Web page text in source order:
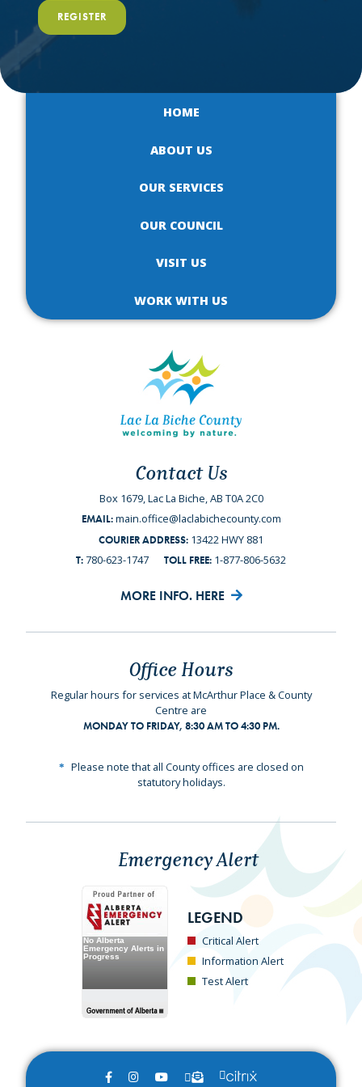
REGISTER
HOME
ABOUT US
OUR SERVICES
OUR COUNCIL
VISIT US
WORK WITH US
Contact Us
Box 1679, Lac La Biche, AB T0A 2C0
EMAIL: main.office@laclabichecounty.com
COURIER ADDRESS: 13422 HWY 881
T: 780-623-1747 TOLL FREE: 1-877-806-5632
MORE INFO. HERE
Office Hours
Regular hours for services at McArthur Place & County
Centre are
MONDAY TO FRIDAY, 8:30 AM TO 4:30 PM.
Please note that all County offices are closed on
statutory holidays.
Emergency Alert
LEGEND
Critical Alert
Information Alert
Test Alert